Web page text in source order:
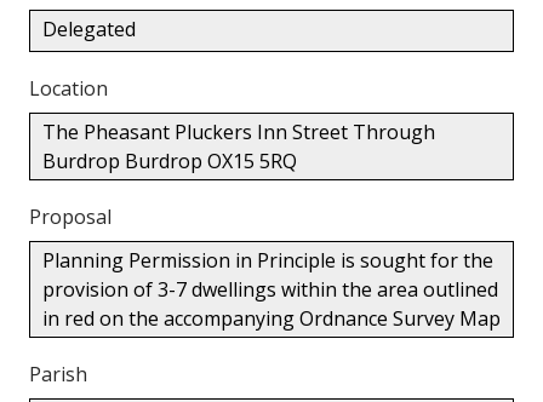
Delegated
Location
The Pheasant Pluckers Inn Street Through
Burdrop Burdrop OX15 5RQ
Proposal
Planning Permission in Principle is sought for the
provision of 3-7 dwellings within the area outlined
in red on the accompanying Ordnance Survey Map
Parish